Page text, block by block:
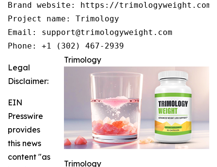
Brand website: https://trimologyweight.com/
Project name: Trimology
Email: support@trimologyweight.com
Phone: +1 (302) 467-2939
Trimology
Trimology
Legal
Disclaimer:
EIN
Presswire
provides
this news
content "as